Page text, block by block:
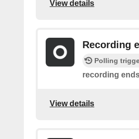
View details
Recording
Polling
recording
View details